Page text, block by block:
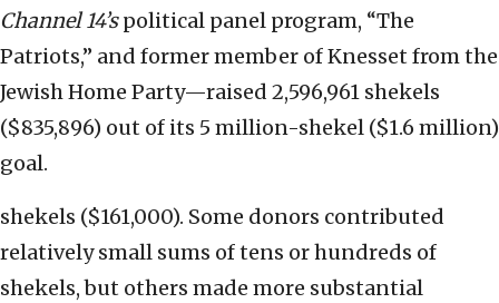
Channel 14’spolitical panel program, “The
Patriots,” and former member of Knesset from the
Jewish Home Party—raised 2,596,961 shekels
($835,896) out of its 5 million-shekel ($1.6 million)
goal.
shekels ($161,000). Some donors contributed
relatively small sums of tens or hundreds of
shekels, but others made more substantial